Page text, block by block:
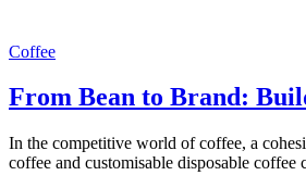
Coffee
From Bean to Brand:
In the competitive world of coffee, a
coffee and customisable disposable coffee